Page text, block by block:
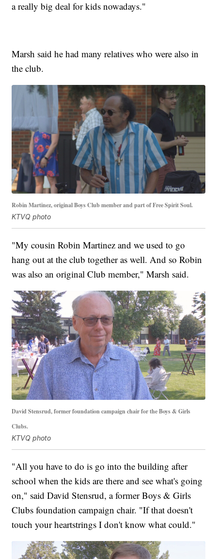
a really big deal for kids nowadays."
Marsh said he had many relatives who were also in
the club.
Robin Martinez, original Boys Club member and part of Free Spirit Soul.
KTVQ photo
"My cousin Robin Martinez and we used to go
hang out at the club together as well. And so Robin
was also an original Club member," Marsh said.
David Stensrud, former foundation campaign chair for the Boys & Girls
Clubs.
KTVQ photo
"All you have to do is go into the building after
school when the kids are there and see what's going
on," said David Stensrud, a former Boys & Girls
Clubs foundation campaign chair. "If that doesn't
touch your heartstrings I don't know what could."